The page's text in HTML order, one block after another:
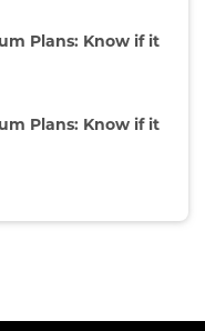
Plans: Know if it
Plans: Know if it